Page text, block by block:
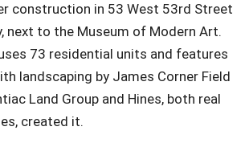
construction in 53 West 53rd Street
next to the Museum of Modern Art.
73 residential units and features
landscaping by James Corner Field
Land Group and Hines, both real
created it.